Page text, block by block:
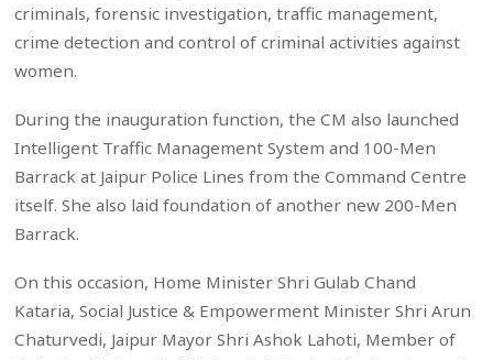
criminals, forensic investigation, traffic management,
crime detection and control of criminal activities against
women.
During the inauguration function, the CM also launched
Intelligent Traffic Management System and 100-Men
Barrack at Jaipur Police Lines from the Command Centre
itself. She also laid foundation of another new 200-Men
Barrack.
On this occasion, Home Minister Shri Gulab Chand
Kataria, Social Justice & Empowerment Minister Shri Arun
Chaturvedi, Jaipur Mayor Shri Ashok Lahoti, Member of